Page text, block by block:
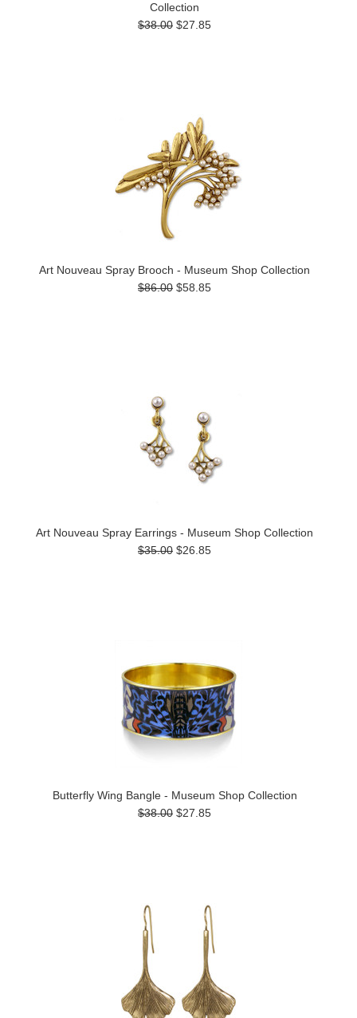
Collection
$38.00 $27.85
Art Nouveau Spray Brooch - Museum Shop Collection
$86.00 $58.85
Art Nouveau Spray Earrings - Museum Shop Collection
$35.00 $26.85
Butterfly Wing Bangle - Museum Shop Collection
$38.00 $27.85